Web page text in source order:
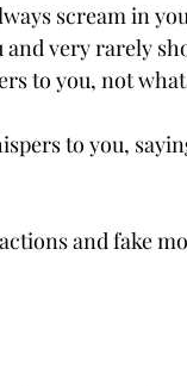
scream in
and very rarely
to you, not
to you,
and fake